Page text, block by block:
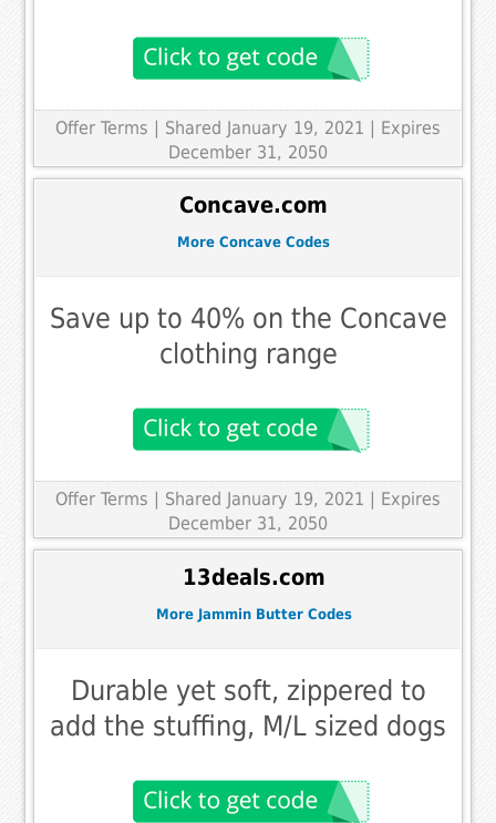
Offer Terms | Shared January 19, 2021 | Expires
December 31, 2050
Concave.com
More Concave Codes
Save up to 40% on the Concave
clothing range
Offer Terms
| Shared January 19, 2021 | Expires
December 31, 2050
13deals.com
More Jammin Butter Codes
Durable yet soft, zippered to
add the stuffing, M/L sized dogs